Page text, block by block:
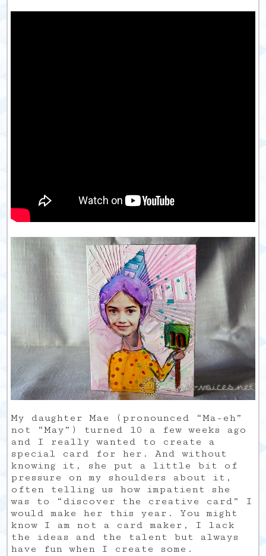
My daughter Mae (pronounced “Ma-eh”
not “May”) turned 10 a few weeks ago
and I really wanted to create a
special card for her. And without
knowing it, she put a little bit of
pressure on my shoulders about it,
often telling us how impatient she
was to “discover the creative card” I
would make her this year. You might
know I am not a card maker, I lack
the ideas and the talent but always
have fun when I create some.